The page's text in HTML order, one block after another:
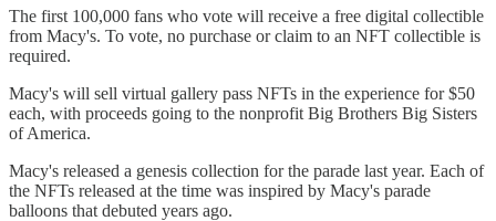
The first 100,000 fans who vote will receive a free digital collectible
from Macy's. To vote, no purchase or claim to an NFT collectible is
required.
Macy's will sell virtual gallery pass NFTs in the experience for $50
each, with proceeds going to the nonprofit Big Brothers Big Sisters
of America.
Macy's released a genesis collection for the parade last year. Each of
the NFTs released at the time was inspired by Macy's parade
balloons that debuted years ago.